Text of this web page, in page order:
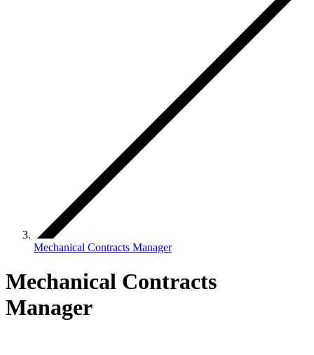
Mechanical Contracts Manager
Mechanical Contracts
Manager